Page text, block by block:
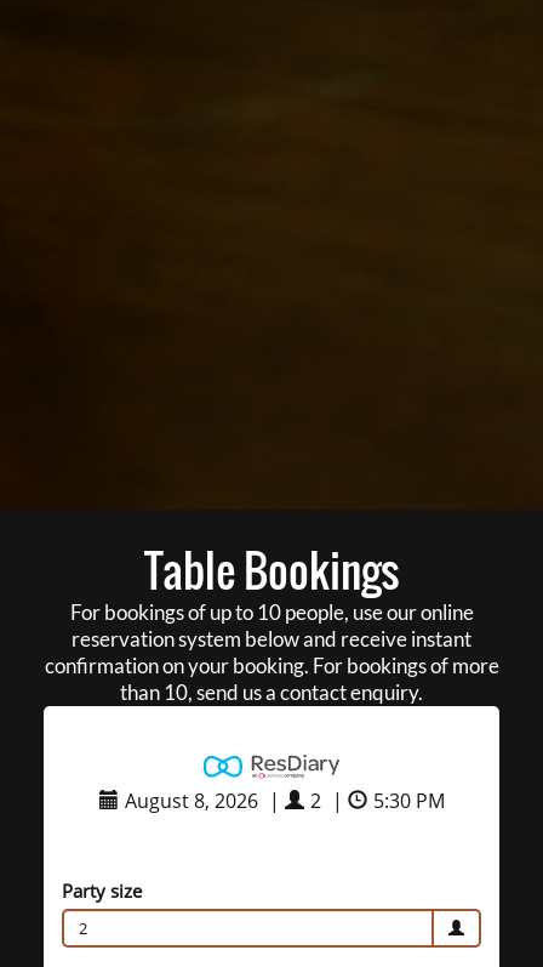
Table Bookings
For bookings of up to 10 people, use our online
reservation system below and receive instant
confirmation on your booking. For bookings of more
than 10, send us a contact enquiry.
August 8, 2026 | 2 | 5:30 PM
Party size
2